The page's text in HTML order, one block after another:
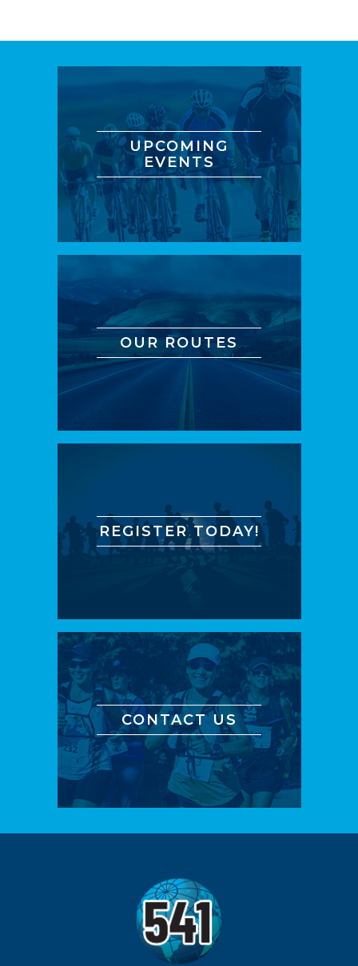
UPCOMING
EVENTS
OUR ROUTES
REGISTER TODAY!
CONTACT US